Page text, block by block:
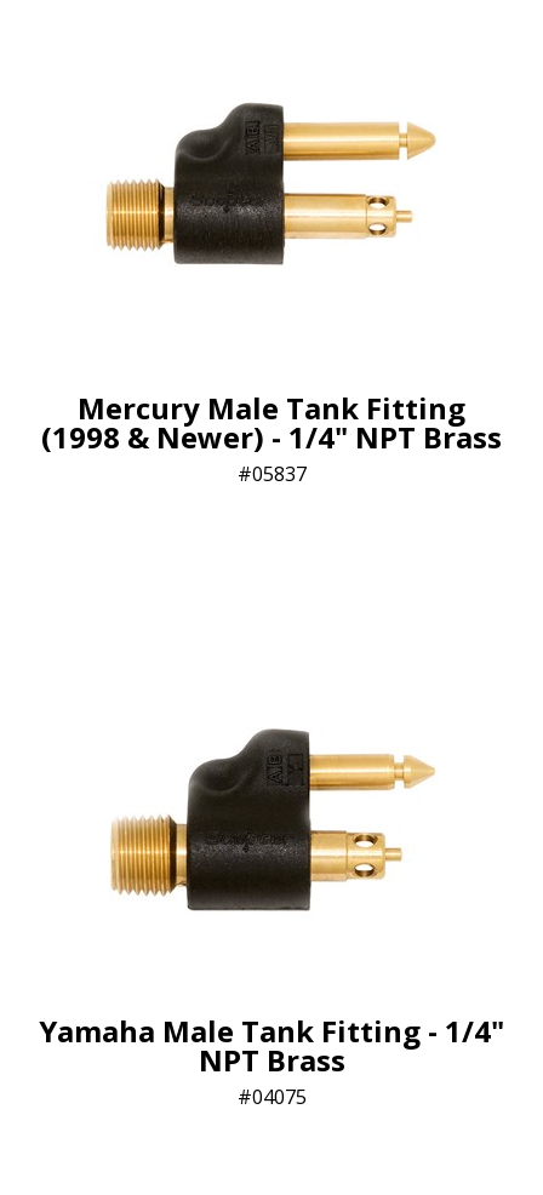
Mercury Male Tank Fitting
(1998 & Newer) - 1/4" NPT Brass
05837
Yamaha Male Tank Fitting - 1/4"
NPT Brass
04075